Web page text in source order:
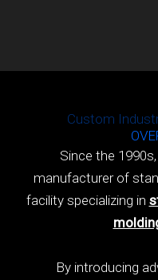
Custom
Since the
manufacturer of
facility specializing in
By introducing